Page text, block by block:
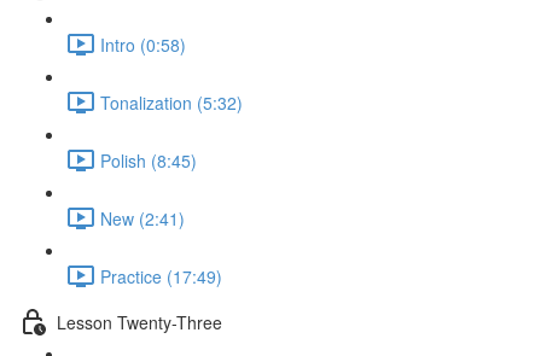
Intro (0:58)
Tonalization (5:32)
Polish (8:45)
New (2:41)
Practice (17:49)
Lesson Twenty-Three